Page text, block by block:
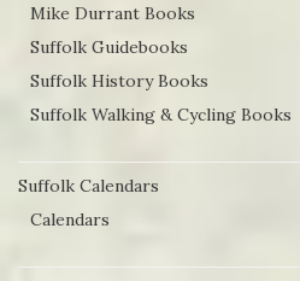
Mike Durrant Books
Suffolk Guidebooks
Suffolk History Books
Suffolk Walking & Cycling Books
Suffolk Calendars
Calendars